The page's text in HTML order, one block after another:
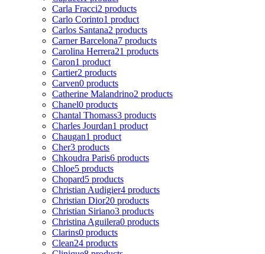
Carla Fracci2 products
Carlo Corinto1 product
Carlos Santana2 products
Carner Barcelona7 products
Carolina Herrera21 products
Caron1 product
Cartier2 products
Carven0 products
Catherine Malandrino2 products
Chanel0 products
Chantal Thomass3 products
Charles Jourdan1 product
Chaugan1 product
Cher3 products
Chkoudra Paris6 products
Chloe5 products
Chopard5 products
Christian Audigier4 products
Christian Dior20 products
Christian Siriano3 products
Christina Aguilera0 products
Clarins0 products
Clean24 products